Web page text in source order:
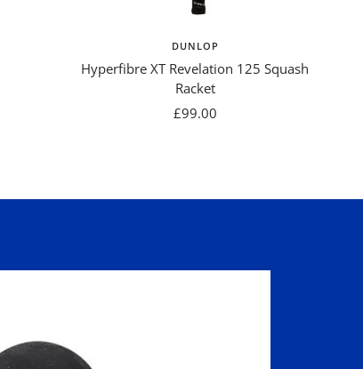
DUNLOP
Hyperfibre XT Revelation 125 Squash
Racket
Sale
£99.00